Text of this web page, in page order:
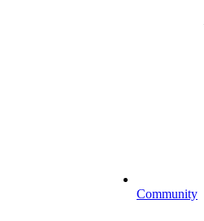
Community